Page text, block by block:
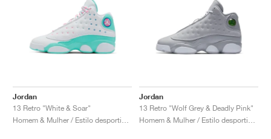
Jordan
13 Retro "White & Soar"
Jordan
13 Retro "Wolf Grey & Deadly Pink"